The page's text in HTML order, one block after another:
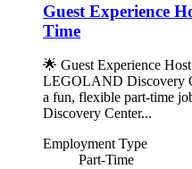
Guest Experience
Time
🌟 Guest Experience
LEGOLAND Discovery
a fun, flexible part-time
Discovery Center...
Employment Type
Part-Time